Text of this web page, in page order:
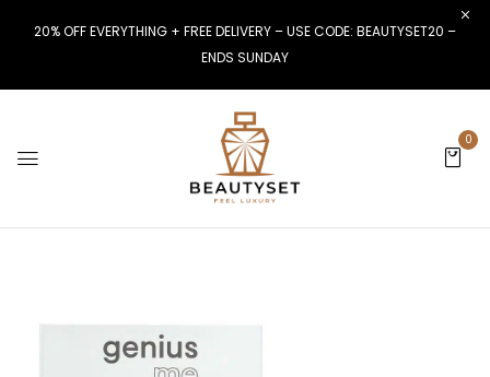
20% OFF EVERYTHING + FREE DELIVERY – USE CODE: BEAUTYSET20 –
ENDS SUNDAY
0